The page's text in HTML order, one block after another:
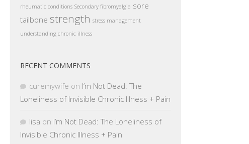
rheumatic conditions Secondary fibromyalgia sore
tailbone strength stress management
understanding chronic illness
RECENT COMMENTS
curemywife on I’m Not Dead: The
Loneliness of Invisible Chronic Illness + Pain
lisa on I’m Not Dead: The Loneliness of
Invisible Chronic Illness + Pain